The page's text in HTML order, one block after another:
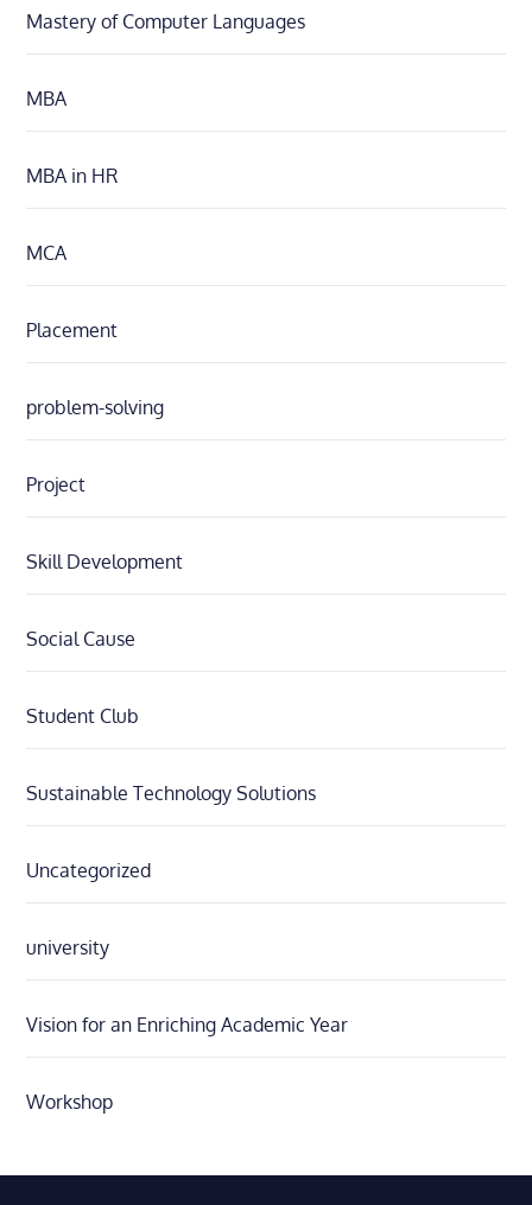
Mastery of Computer Languages
MBA
MBA in HR
MCA
Placement
problem-solving
Project
Skill Development
Social Cause
Student Club
Sustainable Technology Solutions
Uncategorized
university
Vision for an Enriching Academic Year
Workshop